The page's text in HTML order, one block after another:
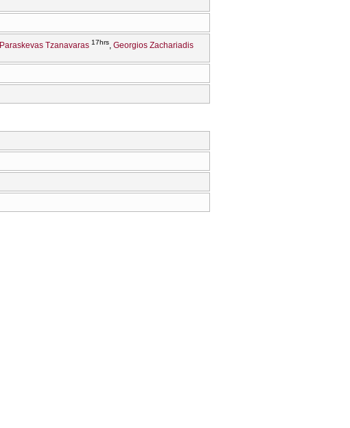
Paraskevas Tzanavaras 17hrs Georgios Zachariadis